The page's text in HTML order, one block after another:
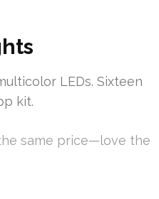
LEDs. Sixteen
kit.
same price—love the